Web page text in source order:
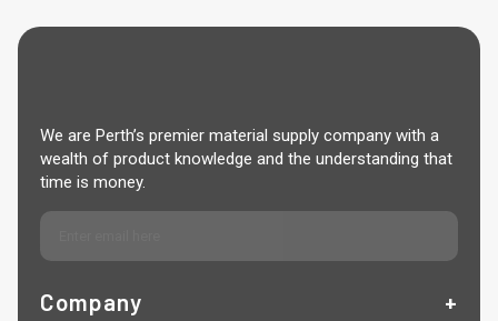
We are Perth’s premier material supply company with a
wealth of product knowledge and the understanding that
time is money.
Company